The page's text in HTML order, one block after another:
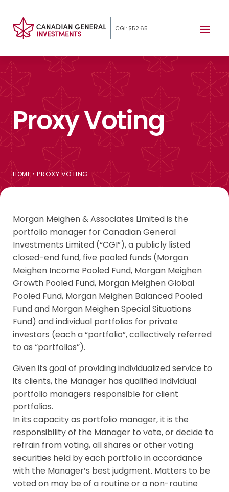
CGI: $52.65
Proxy Voting
HOME› PROXY VOTING
Morgan Meighen & Associates Limited is the
portfolio manager for Canadian General
Investments Limited (“CGI”), a publicly listed
closed-end fund, five pooled funds (Morgan
Meighen Income Pooled Fund, Morgan Meighen
Growth Pooled Fund, Morgan Meighen Global
Pooled Fund, Morgan Meighen Balanced Pooled
Fund and Morgan Meighen Special Situations
Fund) and individual portfolios for private
investors (each a “portfolio”, collectively referred
to as “portfolios”).
Given its goal of providing individualized service to
its clients, the Manager has qualified individual
portfolio managers responsible for client
portfolios.
In its capacity as portfolio manager, it is the
responsibility of the Manager to vote, or decide to
refrain from voting, all shares or other voting
securities held by each portfolio in accordance
with the Manager’s best judgment. Matters to be
voted on may be of a routine or a non-routine